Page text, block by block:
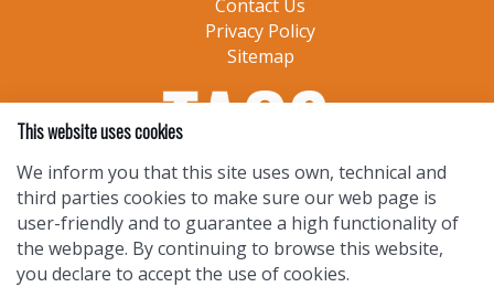
Contact Us
Privacy Policy
Sitemap
This website uses cookies
We inform you that this site uses own, technical and
third parties cookies to make sure our web page is
user-friendly and to guarantee a high functionality of
the webpage. By continuing to browse this website,
you declare to accept the use of cookies.